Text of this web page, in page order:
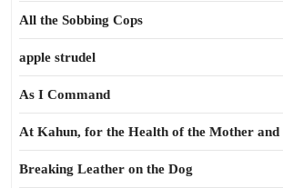
All the Sobbing Cops
apple strudel
As I Command
At Kahun, for the Health of the Mother and
Breaking Leather on the Dog